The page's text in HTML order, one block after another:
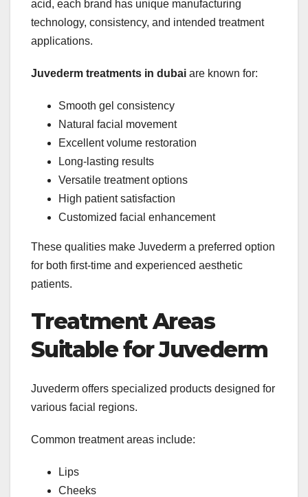
acid, each brand has unique manufacturing
technology, consistency, and intended treatment
applications.
Juvederm treatments in dubai are known for:
Smooth gel consistency
Natural facial movement
Excellent volume restoration
Long-lasting results
Versatile treatment options
High patient satisfaction
Customized facial enhancement
These qualities make Juvederm a preferred option
for both first-time and experienced aesthetic
patients.
Treatment Areas
Suitable for Juvederm
Juvederm offers specialized products designed for
various facial regions.
Common treatment areas include:
Lips
Cheeks